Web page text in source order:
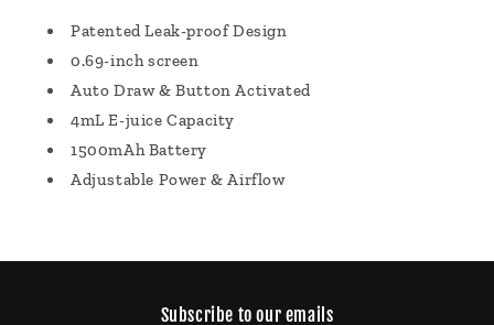
Patented Leak-proof Design
0.69-inch screen
Auto Draw & Button Activated
4mL E-juice Capacity
1500mAh Battery
Adjustable Power & Airflow
Subscribe to our emails